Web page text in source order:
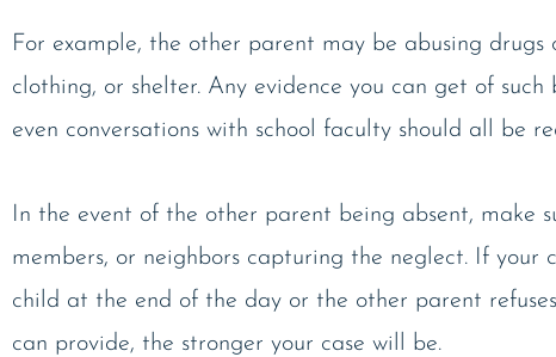
For example, the other parent may be abusing
clothing, or shelter. Any evidence you can get of
even conversations with school faculty should all be
In the event of the other parent being absent, make
members, or neighbors capturing the neglect. If your
child at the end of the day or the other parent
can provide, the stronger your case will be.